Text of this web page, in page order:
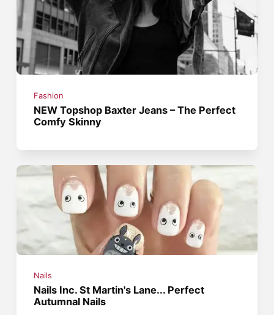
Fashion
NEW Topshop Baxter Jeans – The Perfect
Comfy Skinny
Nails
Nails Inc. St Martin's Lane... Perfect
Autumnal Nails